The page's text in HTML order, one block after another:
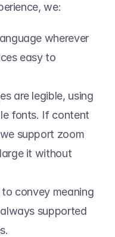
we:
wherever
easy to
are legible, using
fonts. If content
support zoom
it without
convey meaning
supported